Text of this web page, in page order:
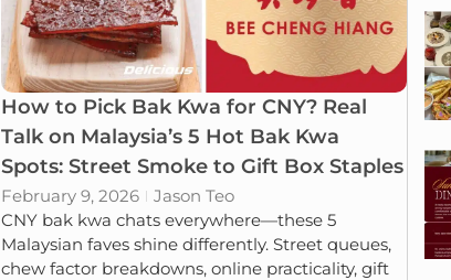
How to Pick Bak Kwa for CNY? Real
Talk on Malaysia’s 5 Hot Bak Kwa
Spots: Street Smoke to Gift Box Staples
February 9, 2026
Jason Teo
CNY bak kwa chats everywhere—these 5
Malaysian faves shine differently. Street queues,
chew factor breakdowns, online practicality, gift